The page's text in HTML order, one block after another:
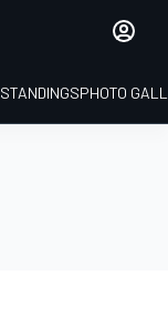
STANDINGSPHOTO